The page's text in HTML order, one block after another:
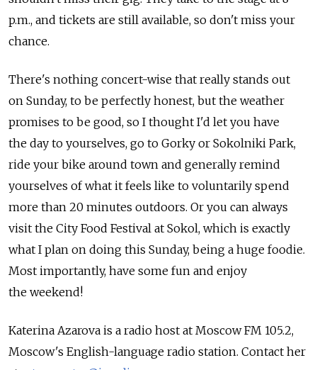
p.m., and tickets are still available, so don't miss your
chance.
There's nothing concert-wise that really stands out
on Sunday, to be perfectly honest, but the weather
promises to be good, so I thought I'd let you have
the day to yourselves, go to Gorky or Sokolniki Park,
ride your bike around town and generally remind
yourselves of what it feels like to voluntarily spend
more than 20 minutes outdoors. Or you can always
visit the City Food Festival at Sokol, which is exactly
what I plan on doing this Sunday, being a huge foodie.
Most importantly, have some fun and enjoy
the weekend!
Katerina Azarova is a radio host at Moscow FM 105.2,
Moscow's English-language radio station. Contact her